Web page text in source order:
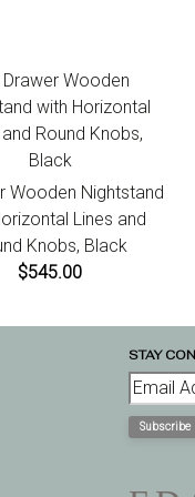
Wooden Nightstand
Lines and
Knobs, Black
$545.00
STAY
Subscribe